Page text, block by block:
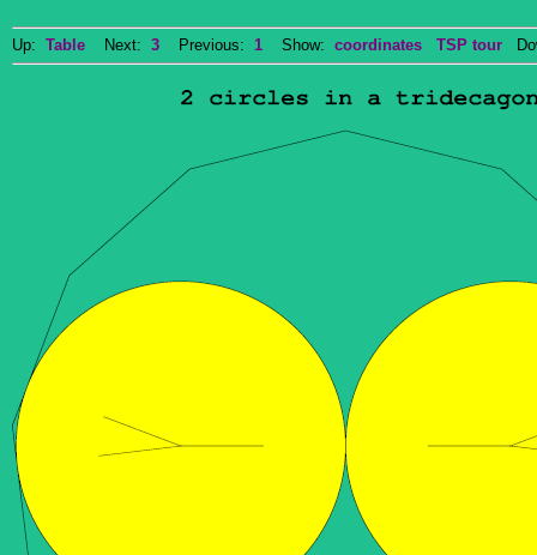
Up: Table Next: 3 Previous: 1 Show: coordinates TSP tour